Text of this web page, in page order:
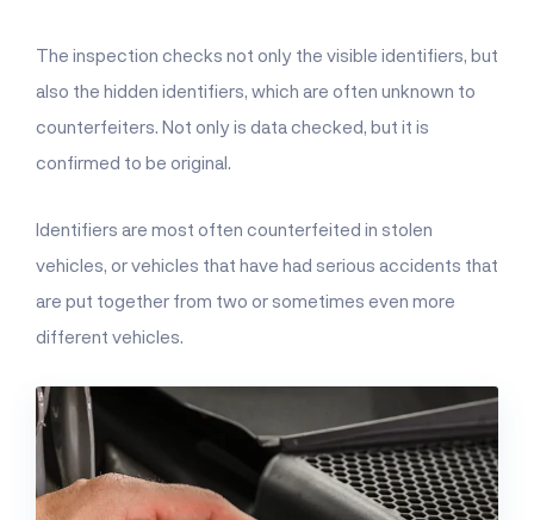
The inspection checks not only the visible identifiers, but
also the hidden identifiers, which are often unknown to
counterfeiters. Not only is data checked, but it is
confirmed to be original.
Identifiers are most often counterfeited in stolen
vehicles, or vehicles that have had serious accidents that
are put together from two or sometimes even more
different vehicles.